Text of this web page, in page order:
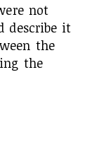
not
describe it
the
the